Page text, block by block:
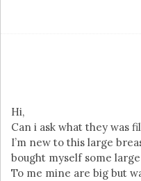
Hi,
Can i ask what they was
I’m new to this large
bought myself some
To me mine are big but